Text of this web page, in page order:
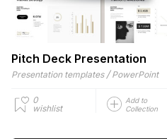
Pitch Deck Presentation
Presentation templates / PowerPoint
0
wishlist
Add to
Collection